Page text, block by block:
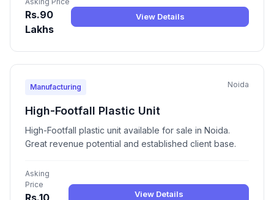
Rs.90
Lakhs
View Details
Manufacturing Noida
High-Footfall Plastic Unit
High-Footfall plastic unit available for sale in Noida.
Great revenue potential and established client base.
Asking
Price
View Details